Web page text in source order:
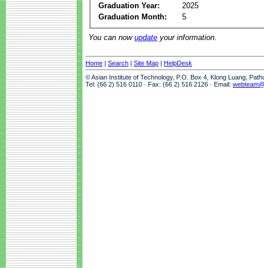
Graduation Year:
2025
Graduation Month:
5
You can now update your information.
Home | Search | Site Map | HelpDesk
© Asian Institute of Technology, P.O. Box 4, Klong Luang,
Tel: (66 2) 516 0110 · Fax: (66 2) 516 2126 · Email: